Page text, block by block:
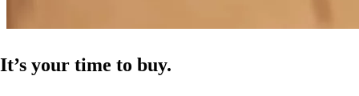
It’s your time to buy.